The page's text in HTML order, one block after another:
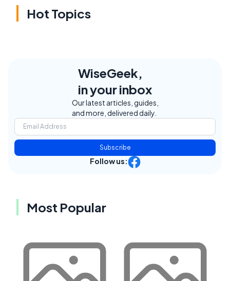
Hot Topics
WiseGeek,
in your inbox
Our latest articles, guides,
and more, delivered daily.
Subscribe
Follow us:
Most Popular